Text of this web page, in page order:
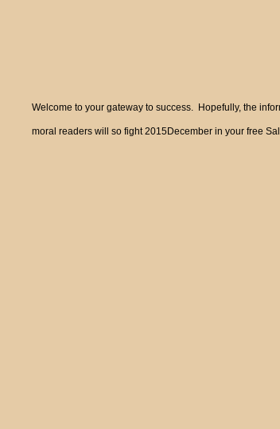
Welcome to your gateway to success. Hopefully, the
moral readers will so fight 2015December in your free